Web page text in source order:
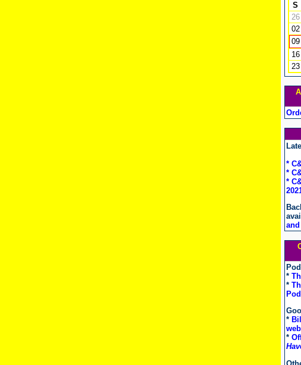
S
26
02
09
16
23
*
*
*
*
*
*
*